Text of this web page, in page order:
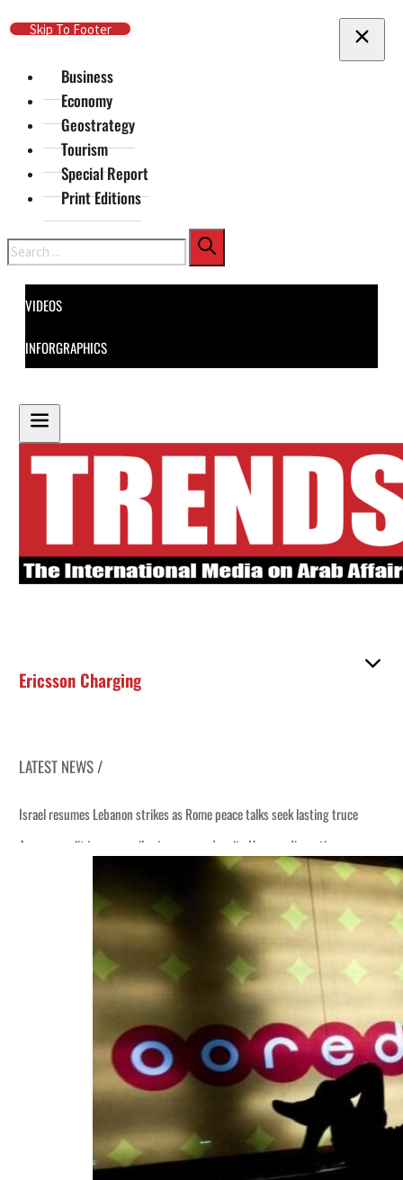
Skip To Main Content
Skip To Footer
Business
Economy
Geostrategy
Tourism
Special Report
Print Editions
Search
VIDEOS
INFORGRAPHICS
Ericsson Charging
LATEST NEWS /
Israel resumes Lebanon strikes as Rome peace talks seek lasting truce
Aramco profit jumps as oil prices surge despite Hormuz disruption
Cyber resilience is more than recovering from an attack
ADNOC L&S to expand fleet
Emaar Properties posts 23 percent rise in H1 net profit to $3.5 billion
Empower profit climbs 16%
Saudi, Turkey, Pakistan forge defence pact as regional tensions deepen
Burjeel profit nearly doubles
Sharjah real estate deals jump 62 percent in July
Salik profit slips in H1
Israel resumes Lebanon strikes as Rome peace talks seek lasting truce
Aramco profit jumps as oil prices surge despite Hormuz disruption